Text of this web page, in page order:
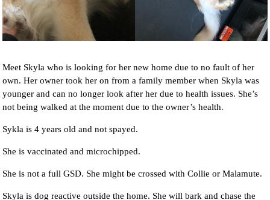
Meet Skyla who is looking for her new home due to no fault of her
own. Her owner took her on from a family member when Skyla was
younger and can no longer look after her due to health issues. She’s
not being walked at the moment due to the owner’s health.
Sykla is 4 years old and not spayed.
She is vaccinated and microchipped.
She is not a full GSD. She might be crossed with Collie or Malamute.
Skyla is dog reactive outside the home. She will bark and chase the